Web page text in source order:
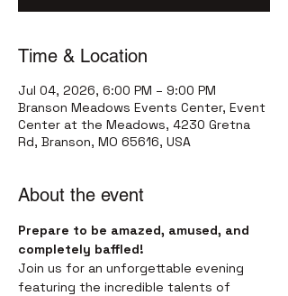
Time & Location
Jul 04, 2026, 6:00 PM – 9:00 PM
Branson Meadows Events Center, Event
Center at the Meadows, 4230 Gretna
Rd, Branson, MO 65616, USA
About the event
Prepare to be amazed, amused, and
completely baffled!
Join us for an unforgettable evening
featuring the incredible talents of